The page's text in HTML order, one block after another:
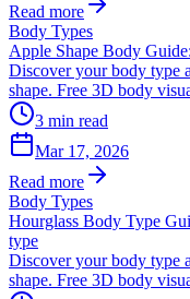
Read more
Body Types
Apple Shape Body
Discover your body type
shape. Free 3D body
3 min read
Mar 17, 2026
Read more
Body Types
Hourglass Body Type
type
Discover your body type
shape. Free 3D body